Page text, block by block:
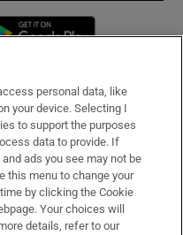
in new window
personal data, like
your device. Selecting I
to support the purposes
data to provide. If
ads you see may not be
this menu to change your
by clicking the Cookie
Your choices will
details, refer to our